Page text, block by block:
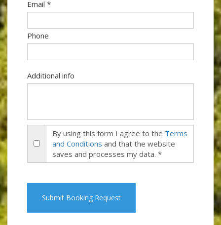
Email *
Phone
Additional info
By using this form I agree to the Terms
and Conditions and that the website
saves and processes my data. *
Submit Booking Request